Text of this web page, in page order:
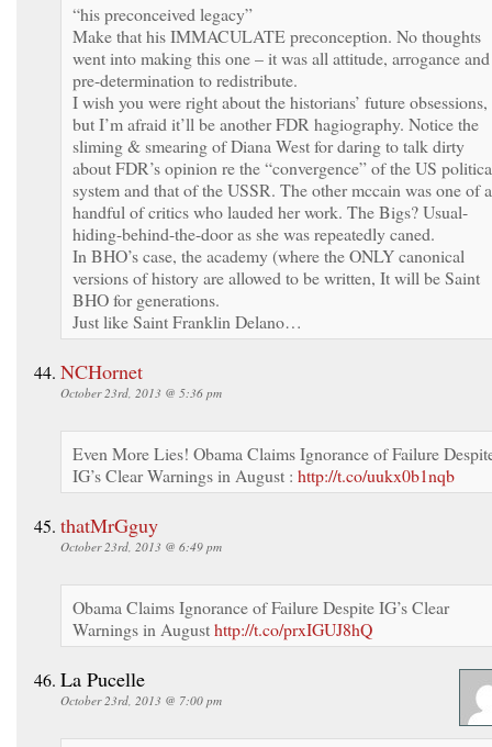
“his preconceived legacy”
Make that his IMMACULATE preconception. No thoughts
went into making this one – it was all attitude, arrogance
pre-determination to redistribute.
I wish you were right about the historians’ future obsessions,
but I’m afraid it’ll be another FDR hagiography. Notice the
sliming & smearing of Diana West for daring to talk dirty
about FDR’s opinion re the “convergence” of the US
system and that of the USSR. The other mccain was one of a
handful of critics who lauded her work. The Bigs? Usual-
hiding-behind-the-door as she was repeatedly caned.
In BHO’s case, the academy (where the ONLY canonical
versions of history are allowed to be written, It will be Saint
BHO for generations.
Just like Saint Franklin Delano…
NCHornet
October 23rd, 2013 @ 5:36 pm
Even More Lies! Obama Claims Ignorance of Failure
IG’s Clear Warnings in August : http://t.co/uukx0b1nqb
thatMrGguy
October 23rd, 2013 @ 6:49 pm
Obama Claims Ignorance of Failure Despite IG’s Clear
Warnings in Augusthttp://t.co/prxIGUJ8hQ
La Pucelle
October 23rd, 2013 @ 7:00 pm